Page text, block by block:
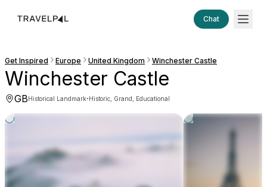
Chat
Get Inspired Europe United Kingdom Winchester Castle
Winchester Castle
GBHistorical Landmark·Historic, Grand, Educational